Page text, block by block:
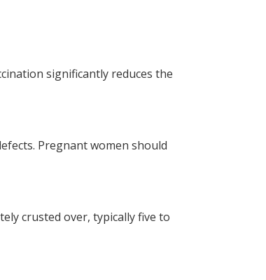
significantly reduces the
Pregnant women should
crusted over, typically five to